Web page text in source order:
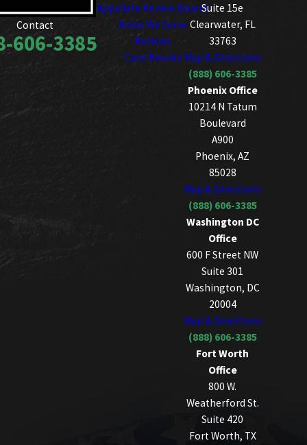
Contact
606-3385
Appellate Review Boards
Areas We Serve
Reviews
Case Results
Suite 15e
Clearwater, FL
33763
Map & Directions
(888) 606-3385
Phoenix Office
10214 N Tatum
Boulevard
A900
Phoenix, AZ
85028
Map & Directions
(888) 606-3385
Washington DC
Office
600 F Street NW
Suite 301
Washington, DC
20004
Map & Directions
(888) 606-3385
Fort Worth
Office
800 W.
Weatherford St.
Suite 420
Fort Worth, TX